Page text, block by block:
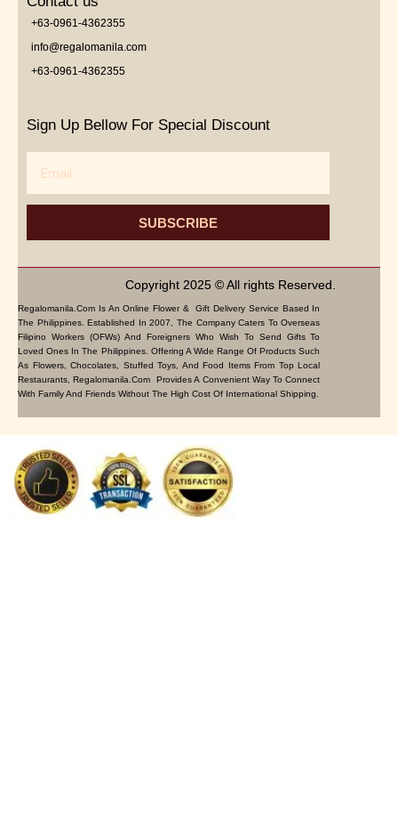
+63-0961-4362355
info@regalomanila.com
+63-0961-4362355
Sign Up Bellow For Special Discount
SUBSCRIBE
Copyright 2025 © All rights Reserved.
Regalomanila.com Is An Online Flower & Gift Delivery Service Based In
The Philippines. Established In 2007, The Company Caters To Overseas
Filipino Workers (OFWs) And Foreigners Who Wish To Send Gifts To
Loved Ones In The Philippines. Offering A Wide Range Of Products Such
As Flowers, Chocolates, Stuffed Toys, And Food Items From Top Local
Restaurants, Regalomanila.com Provides A Convenient Way To Connect
With Family And Friends Without The High Cost Of International Shipping.